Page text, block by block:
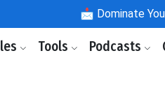
📩 Dominate
Tools Podcasts